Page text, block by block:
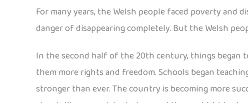
For many years, the Welsh people faced poverty and
danger of disappearing completely. But the Welsh
In the second half of the 20th century, things began
them more rights and freedom. Schools began
stronger than ever. The country is becoming more